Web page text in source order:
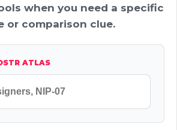
when you need a specific
or comparison clue.
ATLAS